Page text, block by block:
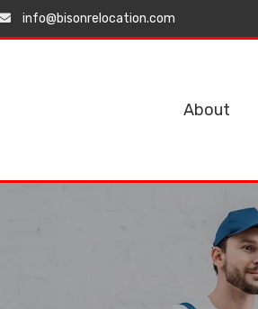
info@bisonrelocation.com
About